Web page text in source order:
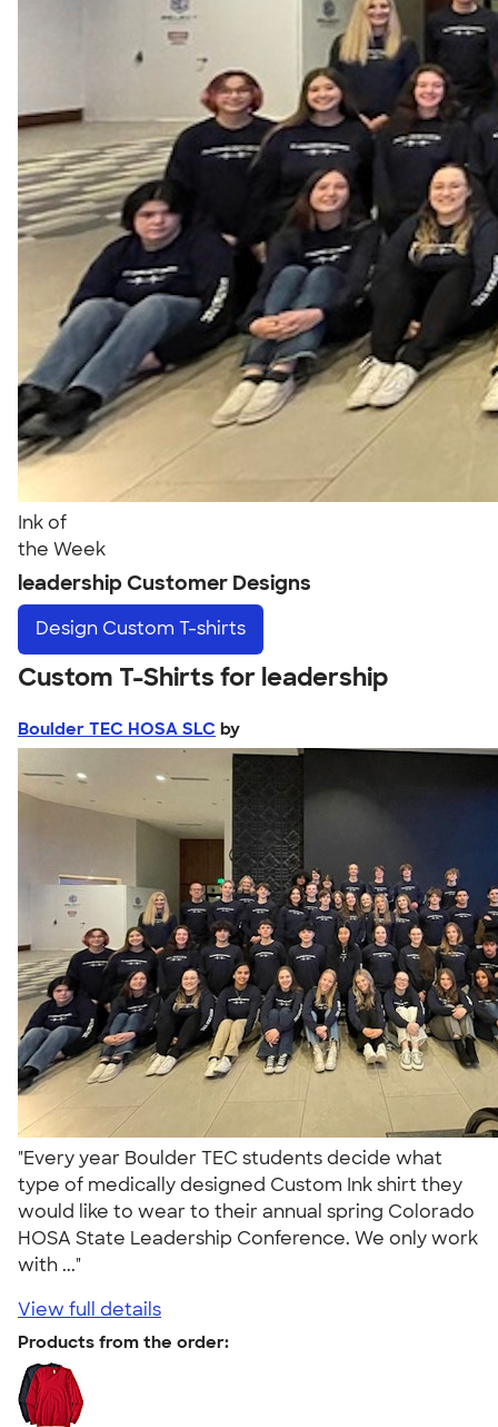
Ink of
the Week
leadership Customer Designs
Design Custom T-shirts
Custom T-Shirts for leadership
Boulder TEC HOSA SLC by
"Every year Boulder TEC students decide what
type of medically designed Custom Ink shirt they
would like to wear to their annual spring Colorado
HOSA State Leadership Conference. We only work
with ..."
View full details
Products from the order: